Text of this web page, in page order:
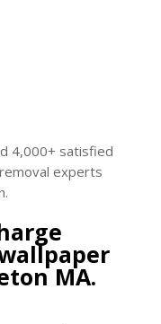
4,000+ satisfied
experts
MA.